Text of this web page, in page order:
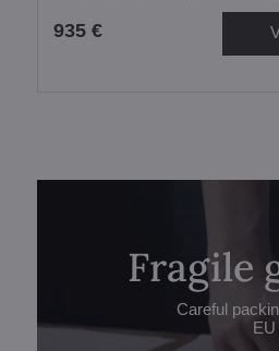
935 €
Fragile
Careful